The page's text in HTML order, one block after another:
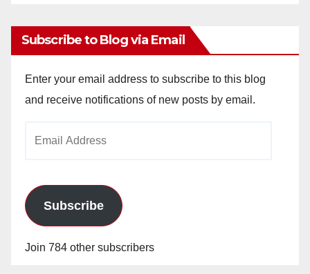
Subscribe to Blog via Email
Enter your email address to subscribe to this blog
and receive notifications of new posts by email.
Subscribe
Join 784 other subscribers